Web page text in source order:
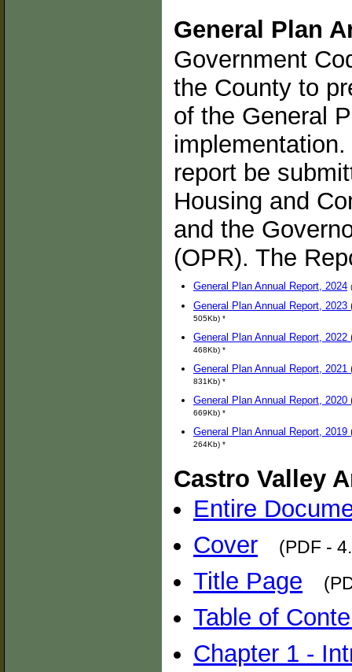
General Plan
Government
the County to
of the General
report be
Housing and
and the
(OPR). The
General Plan Annual Report, 2024
General Plan Annual Report, 2023
505Kb) *
General Plan Annual Report, 2022
468Kb) *
General Plan Annual Report, 2021
831Kb) *
General Plan Annual Report, 2020
669Kb) *
General Plan Annual Report, 2019
264Kb) *
Castro Valley
Entire
Cover
(PDF -
Title Page
Table of
Chapter 1 -